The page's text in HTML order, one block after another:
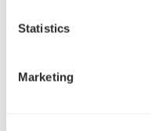
Statistics
Marketing
everything works, it’s
阅读更多